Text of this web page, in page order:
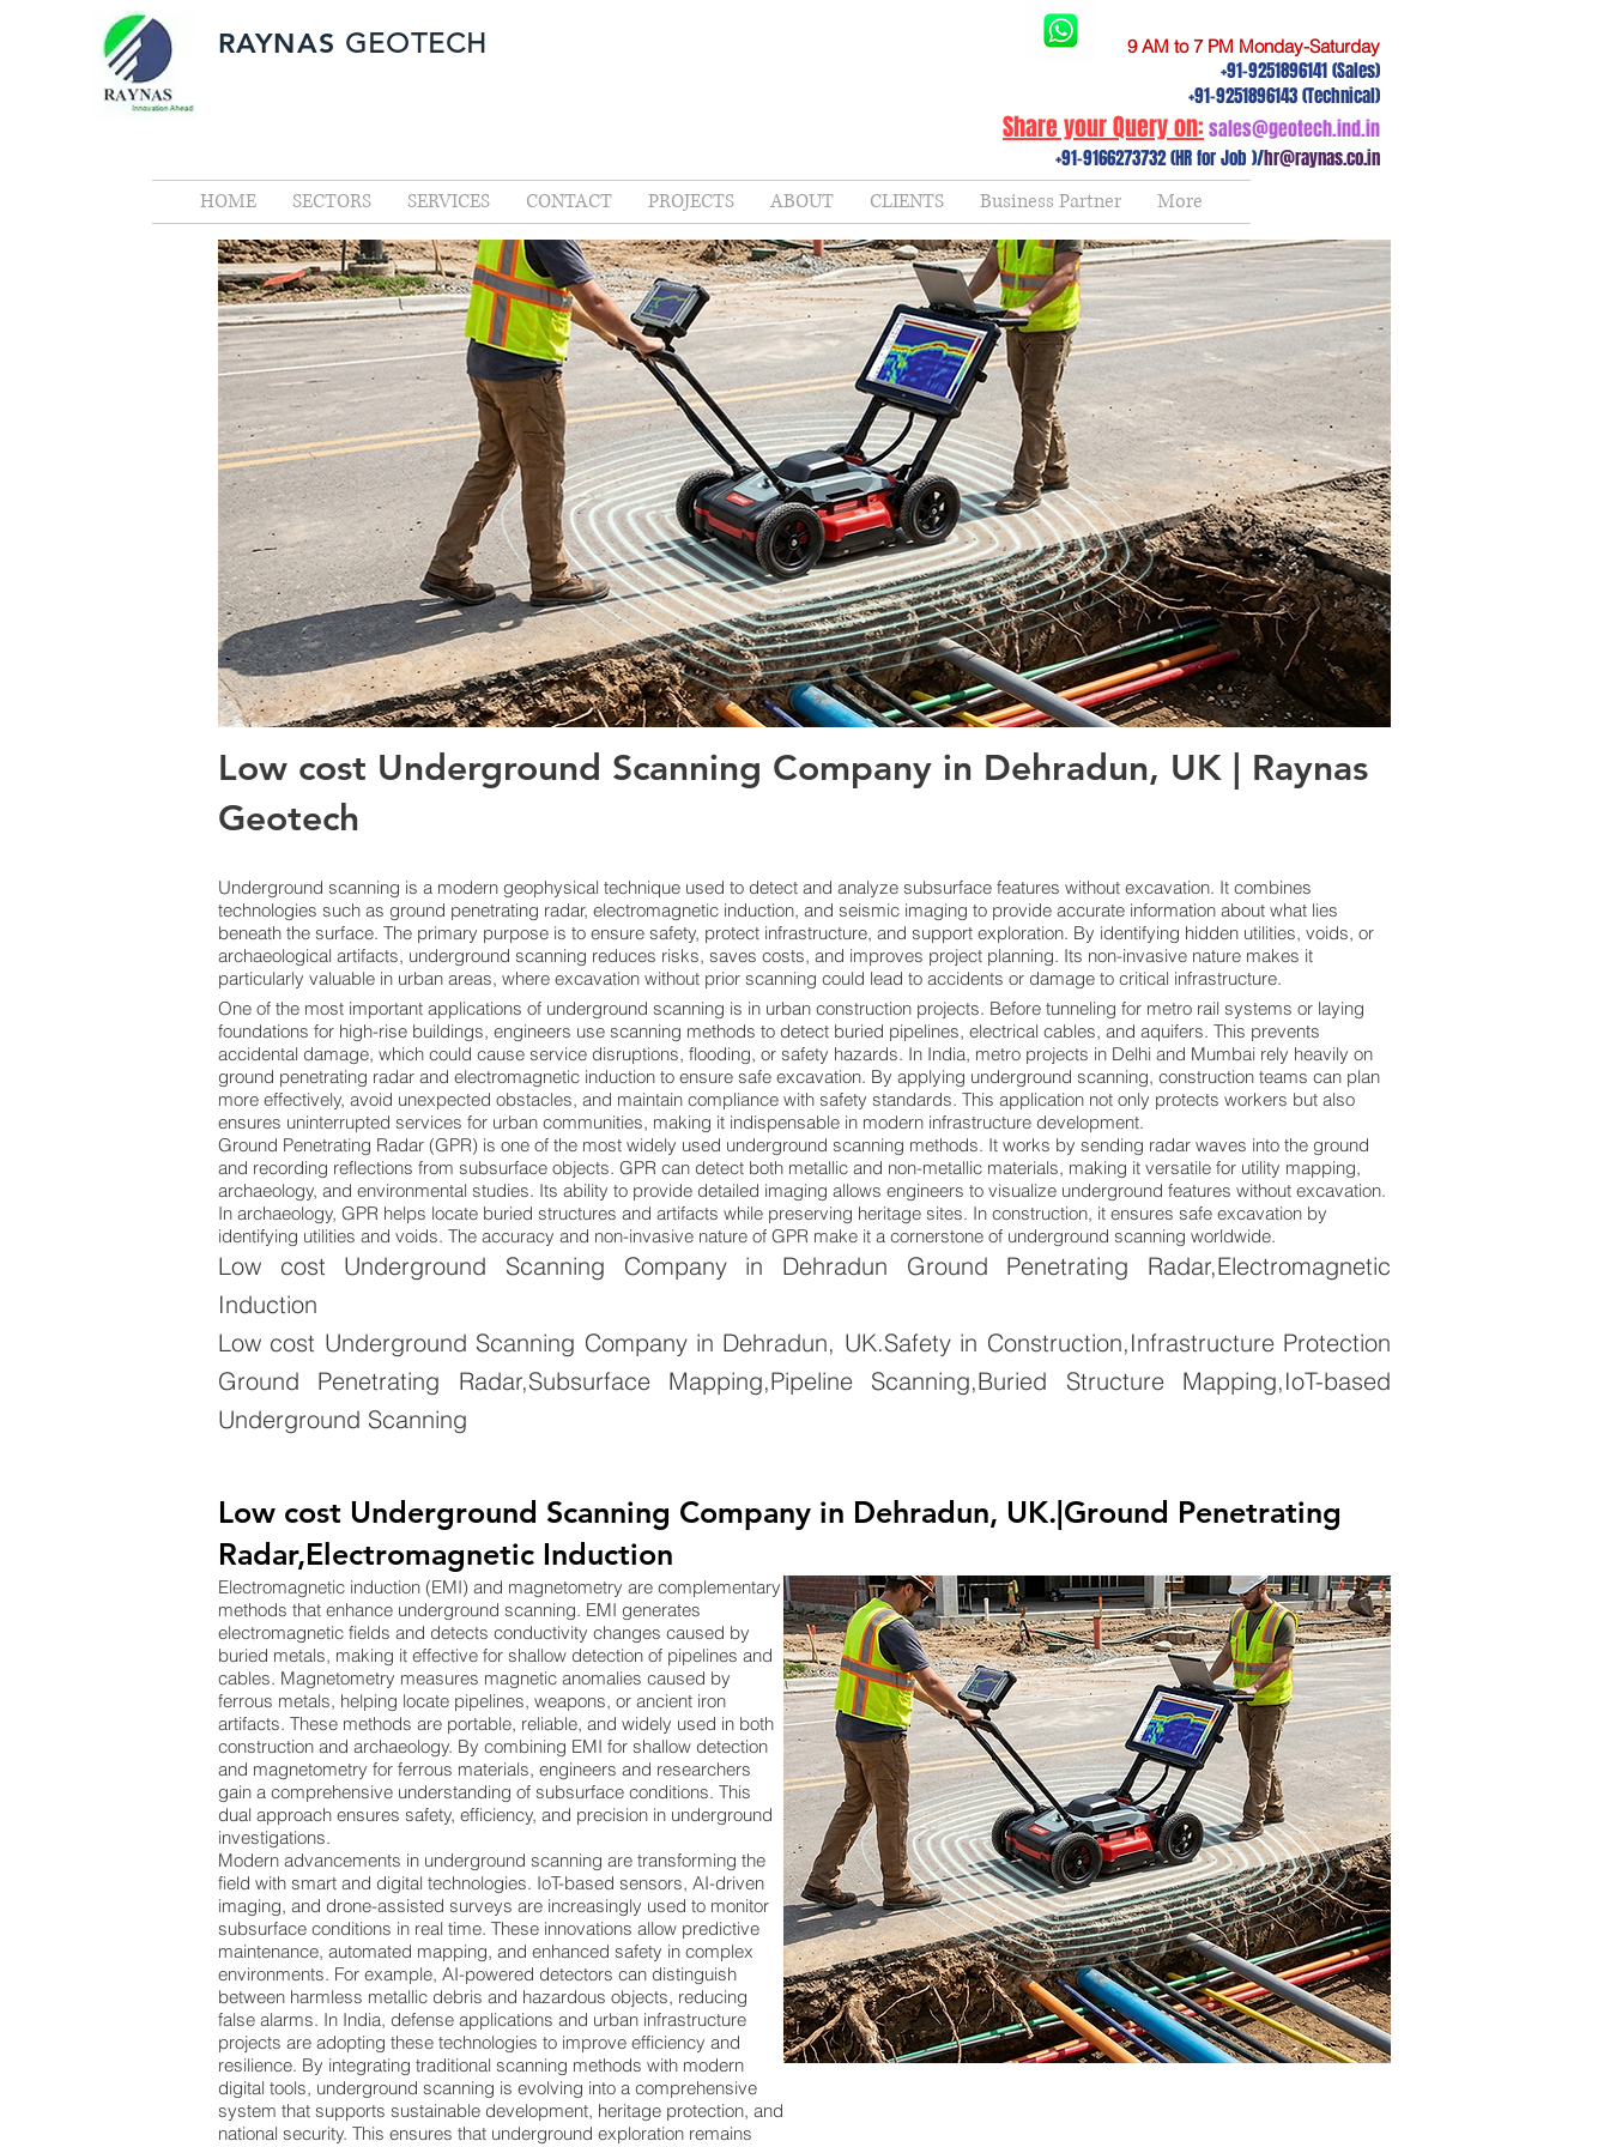
HOME SECTORS SERVICES CONTACT PROJECTS ABOUT CLIENTS Business Partner More
RAYNAS GEOTECH 9 AM to 7 PM Monday-Saturday
+91-9251896141 (Sales)
+91-9251896143 (Technical)
Share your Query on:sales@geotech.ind.in
+91-9166273732 (HR for Job )/hr@raynas.co.in
Low cost Underground Scanning Company in Dehradun, UK | Raynas
Geotech
Underground scanning is a modern geophysical technique used to detect and analyze subsurface features without excavation. It combines
technologies such as ground penetrating radar, electromagnetic induction, and seismic imaging to provide accurate information about what lies
beneath the surface. The primary purpose is to ensure safety, protect infrastructure, and support exploration. By identifying hidden utilities, voids, or
archaeological artifacts, underground scanning reduces risks, saves costs, and improves project planning. Its non-invasive nature makes it
particularly valuable in urban areas, where excavation without prior scanning could lead to accidents or damage to critical infrastructure.
One of the most important applications of underground scanning is in urban construction projects. Before tunneling for metro rail systems or laying
foundations for high-rise buildings, engineers use scanning methods to detect buried pipelines, electrical cables, and aquifers. This prevents
accidental damage, which could cause service disruptions, flooding, or safety hazards. In India, metro projects in Delhi and Mumbai rely heavily on
ground penetrating radar and electromagnetic induction to ensure safe excavation. By applying underground scanning, construction teams can plan
more effectively, avoid unexpected obstacles, and maintain compliance with safety standards. This application not only protects workers but also
ensures uninterrupted services for urban communities, making it indispensable in modern infrastructure development.
Ground Penetrating Radar (GPR) is one of the most widely used underground scanning methods. It works by sending radar waves into the ground
and recording reflections from subsurface objects. GPR can detect both metallic and non-metallic materials, making it versatile for utility mapping,
archaeology, and environmental studies. Its ability to provide detailed imaging allows engineers to visualize underground features without excavation.
In archaeology, GPR helps locate buried structures and artifacts while preserving heritage sites. In construction, it ensures safe excavation by
identifying utilities and voids. The accuracy and non-invasive nature of GPR make it a cornerstone of underground scanning worldwide.
Low cost Underground Scanning Company in Dehradun Ground Penetrating Radar,Electromagnetic
Induction
Low cost Underground Scanning Company in Dehradun, UK.Safety in Construction,Infrastructure Protection
Ground Penetrating Radar,Subsurface Mapping,Pipeline Scanning,Buried Structure Mapping,IoT-based
Underground Scanning
Low cost Underground Scanning Company in Dehradun, UK.|Ground Penetrating
Radar,Electromagnetic Induction
Electromagnetic induction (EMI) and magnetometry are complementary
methods that enhance underground scanning. EMI generates
electromagnetic fields and detects conductivity changes caused by
buried metals, making it effective for shallow detection of pipelines and
cables. Magnetometry measures magnetic anomalies caused by
ferrous metals, helping locate pipelines, weapons, or ancient iron
artifacts. These methods are portable, reliable, and widely used in both
construction and archaeology. By combining EMI for shallow detection
and magnetometry for ferrous materials, engineers and researchers
gain a comprehensive understanding of subsurface conditions. This
dual approach ensures safety, efficiency, and precision in underground
investigations.
Modern advancements in underground scanning are transforming the
field with smart and digital technologies. IoT-based sensors, AI-driven
imaging, and drone-assisted surveys are increasingly used to monitor
subsurface conditions in real time. These innovations allow predictive
maintenance, automated mapping, and enhanced safety in complex
environments. For example, AI-powered detectors can distinguish
between harmless metallic debris and hazardous objects, reducing
false alarms. In India, defense applications and urban infrastructure
projects are adopting these technologies to improve efficiency and
resilience. By integrating traditional scanning methods with modern
digital tools, underground scanning is evolving into a comprehensive
system that supports sustainable development, heritage protection, and
national security. This ensures that underground exploration remains